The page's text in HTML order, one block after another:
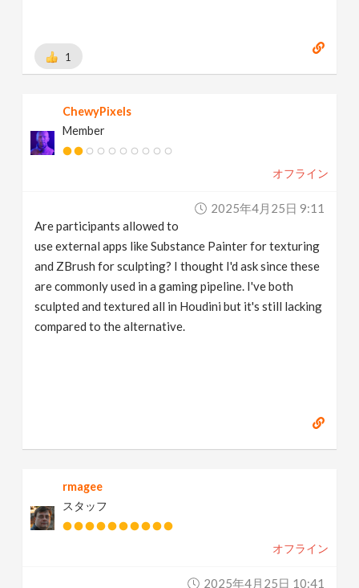
1
ChewyPixels
Member
オフライン
2025年4月25日 9:11
Are participants allowed to
use external apps like Substance Painter for texturing
and ZBrush for sculpting? I thought I'd ask since these
are commonly used in a gaming pipeline. I've both
sculpted and textured all in Houdini but it's still lacking
compared to the alternative.
rmagee
スタッフ
オフライン
2025年4月25日 10:41